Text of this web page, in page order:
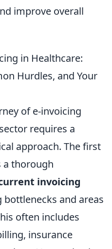
improve overall
in Healthcare:
Hurdles, and Your
of e-invoicing
requires a
approach. The first
a thorough
invoicing
bottlenecks and areas
often includes
insurance